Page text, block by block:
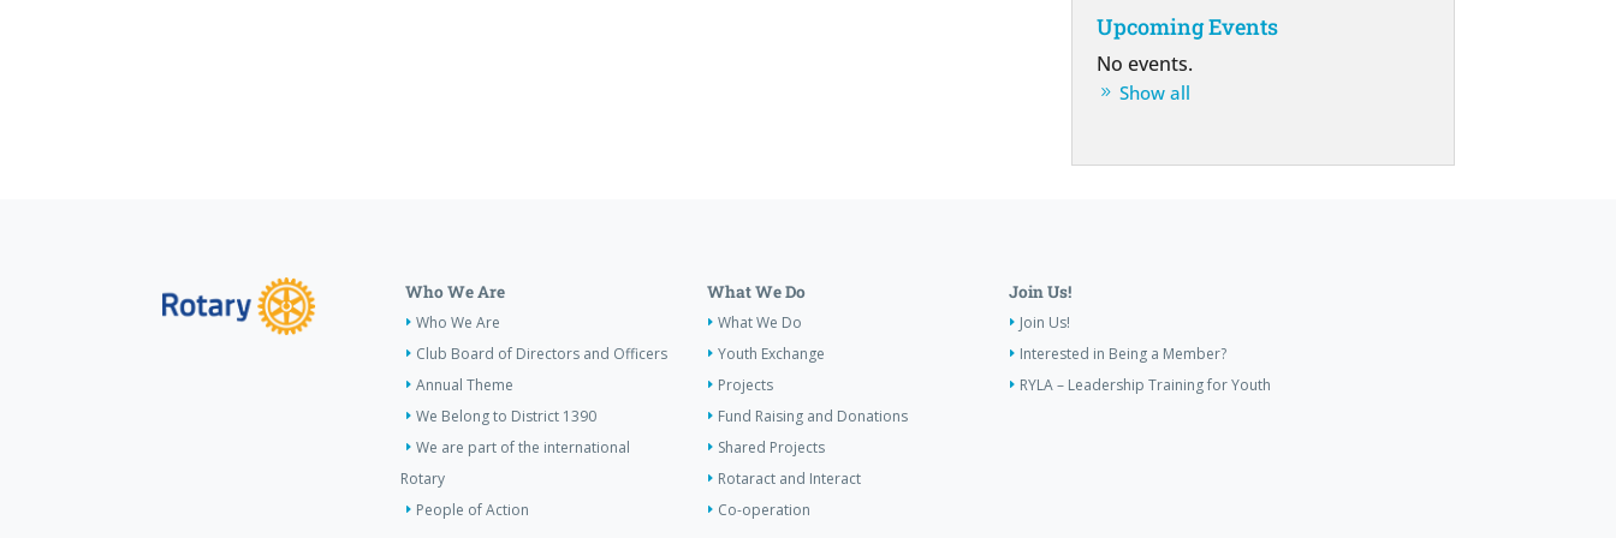
Upcoming Events
No events.
Show all
Who We Are
Who We Are
Club Board of Directors and Officers
Annual Theme
We Belong to District 1390
We are part of the international
Rotary
People of Action
What We Do
What We Do
Youth Exchange
Projects
Fund Raising and Donations
Shared Projects
Rotaract and Interact
Co-operation
Join Us!
Join Us!
Interested in Being a Member?
RYLA – Leadership Training for Youth